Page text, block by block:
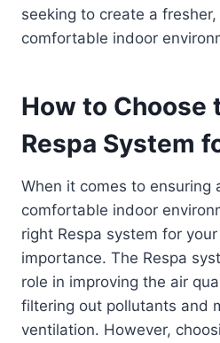
seeking to create a
comfortable indoor
How to Choose
Respa System
When it comes to ensuring
comfortable indoor
right Respa system for
importance. The Respa
role in improving the air
filtering out pollutants and
ventilation. However,